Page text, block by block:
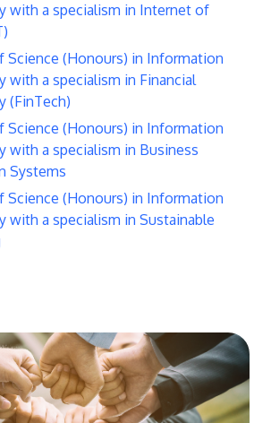
with a specialism in Internet of
Science (Honours) in Information
with a specialism in Financial
(FinTech)
Science (Honours) in Information
with a specialism in Business
Systems
Science (Honours) in Information
with a specialism in Sustainable